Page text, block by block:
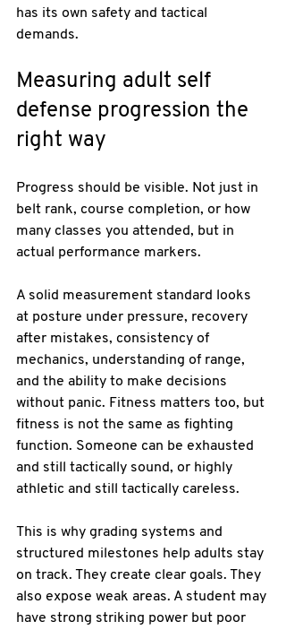
has its own safety and tactical
demands.
Measuring adult self
defense progression the
right way
Progress should be visible. Not just in
belt rank, course completion, or how
many classes you attended, but in
actual performance markers.
A solid measurement standard looks
at posture under pressure, recovery
after mistakes, consistency of
mechanics, understanding of range,
and the ability to make decisions
without panic. Fitness matters too, but
fitness is not the same as fighting
function. Someone can be exhausted
and still tactically sound, or highly
athletic and still tactically careless.
This is why grading systems and
structured milestones help adults stay
on track. They create clear goals. They
also expose weak areas. A student may
have strong striking power but poor